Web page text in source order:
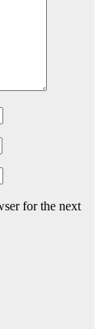
for the next